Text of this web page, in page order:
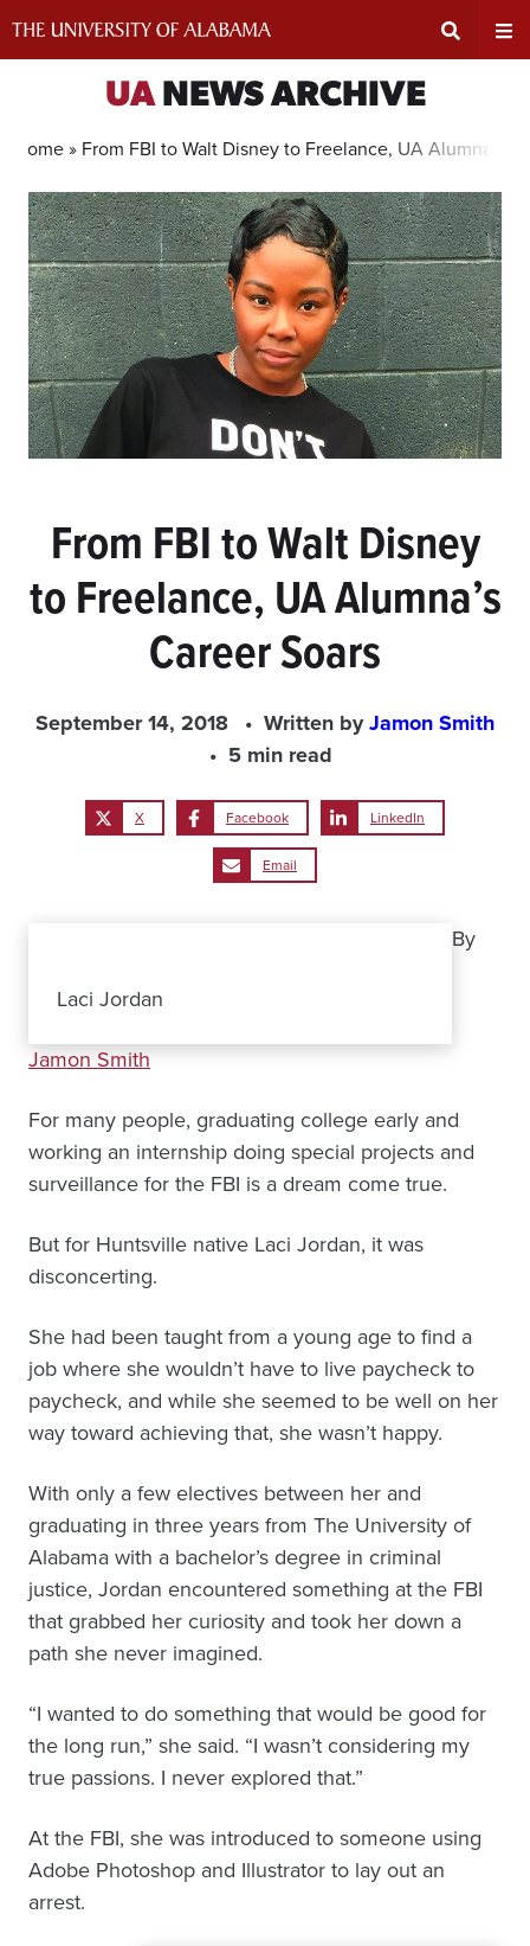
Search
Input
Area
UANEWS ARCHIVE
Home » From FBI to Walt Disney to Freelance, UA Alumna’s
From FBI to Walt Disney
to Freelance, UA Alumna’s
Career Soars
September 14, 2018 Written byJamon Smith
5 min read
X Facebook LinkedIn
Email
Laci Jordan
By
Jamon Smith
For many people, graduating college early and
working an internship doing special projects and
surveillance for the FBI is a dream come true.
But for Huntsville native Laci Jordan, it was
disconcerting.
She had been taught from a young age to find a
job where she wouldn’t have to live paycheck to
paycheck, and while she seemed to be well on her
way toward achieving that, she wasn’t happy.
With only a few electives between her and
graduating in three years from The University of
Alabama with a bachelor’s degree in criminal
justice, Jordan encountered something at the FBI
that grabbed her curiosity and took her down a
path she never imagined.
“I wanted to do something that would be good for
the long run,” she said. “I wasn’t considering my
true passions. I never explored that.”
At the FBI, she was introduced to someone using
Adobe Photoshop and Illustrator to lay out an
arrest.